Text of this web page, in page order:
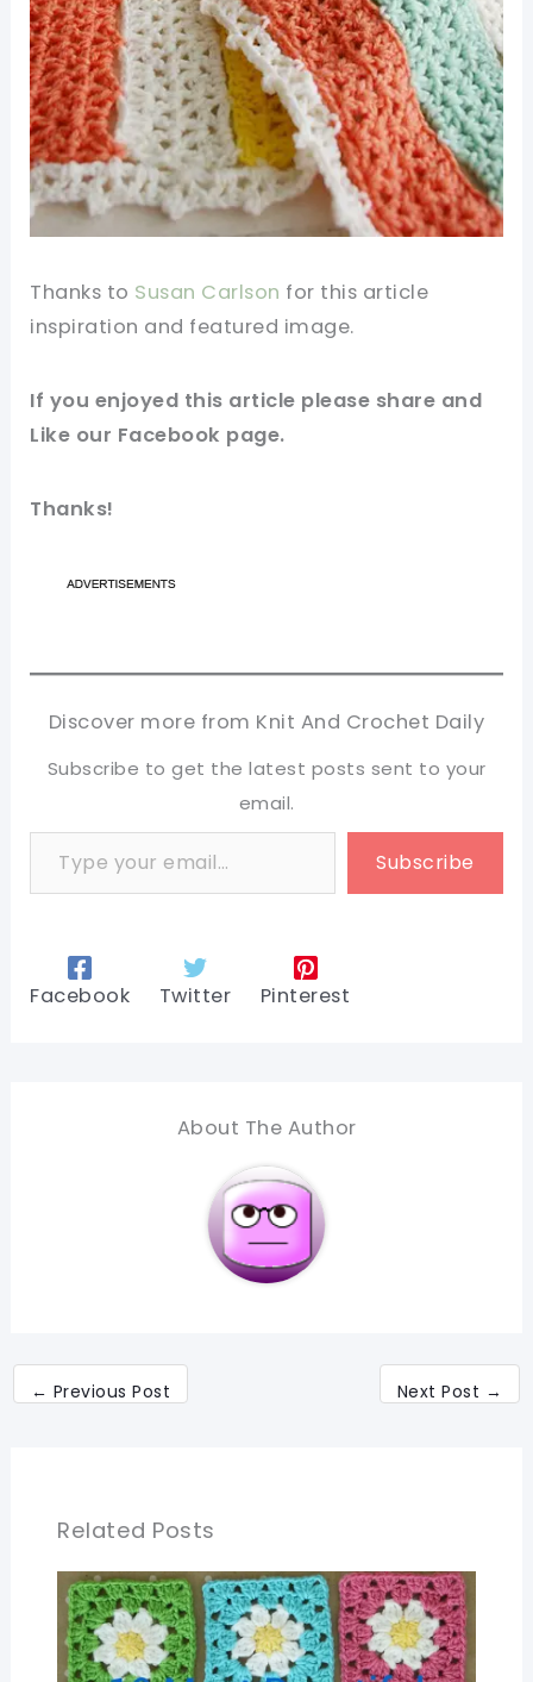
Thanks to Susan Carlson for this article
inspiration and featured image.
If you enjoyed this article please share and
Like our Facebook page.
Thanks!
Discover more from Knit And Crochet Daily
Subscribe to get the latest posts sent to your
email.
Type your email…
Subscribe
Facebook Twitter Pinterest
About The Author
← Previous Post Next Post →
Related Posts